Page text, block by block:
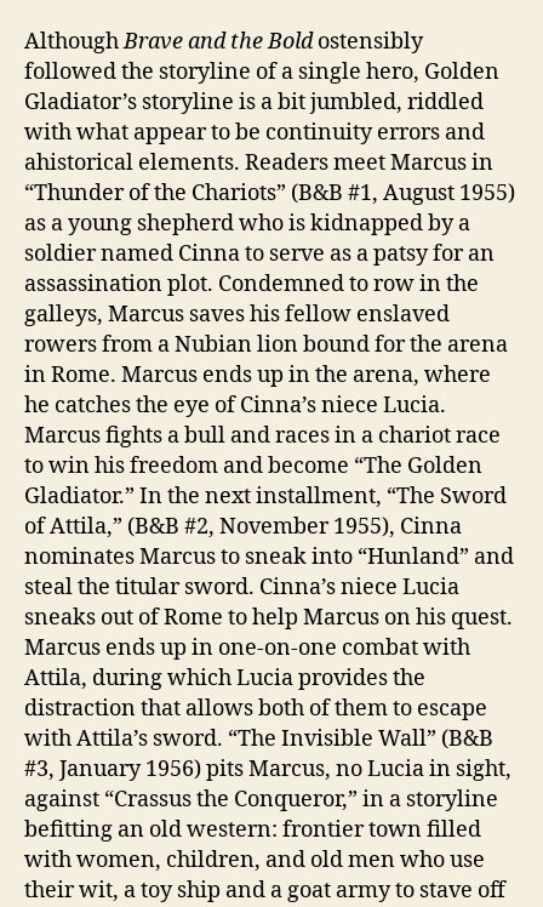
AlthoughBrave and the Boldostensibly
followed the storyline of a single hero, Golden
Gladiator’s storyline is a bit jumbled, riddled
with what appear to be continuity errors and
ahistorical elements. Readers meet Marcus in
“Thunder of the Chariots” (B&B #1, August 1955)
as a young shepherd who is kidnapped by a
soldier named Cinna to serve as a patsy for an
assassination plot. Condemned to row in the
galleys, Marcus saves his fellow enslaved
rowers from a Nubian lion bound for the arena
in Rome. Marcus ends up in the arena, where
he catches the eye of Cinna’s niece Lucia.
Marcus fights a bull and races in a chariot race
to win his freedom and become “The Golden
Gladiator.” In the next installment, “The Sword
of Attila,” (B&B #2, November 1955), Cinna
nominates Marcus to sneak into “Hunland” and
steal the titular sword. Cinna’s niece Lucia
sneaks out of Rome to help Marcus on his quest.
Marcus ends up in one-on-one combat with
Attila, during which Lucia provides the
distraction that allows both of them to escape
with Attila’s sword. “The Invisible Wall” (B&B
#3, January 1956) pits Marcus, no Lucia in sight,
against “Crassus the Conqueror,” in a storyline
befitting an old western: frontier town filled
with women, children, and old men who use
their wit, a toy ship and a goat army to stave off